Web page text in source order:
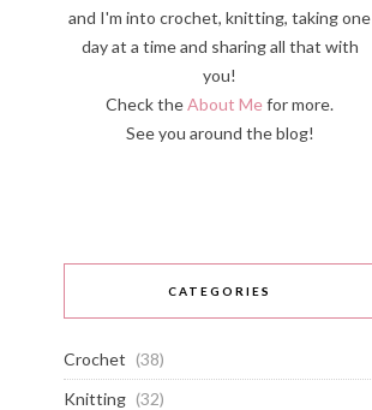
and I'm into crochet, knitting, taking one
day at a time and sharing all that with
you!
Check theAbout Mefor more.
See you around the blog!
CATEGORIES
Crochet (38)
Knitting (32)